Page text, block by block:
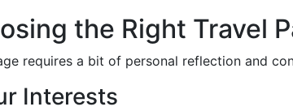
the Right Travel
requires a bit of personal reflection and
Interests